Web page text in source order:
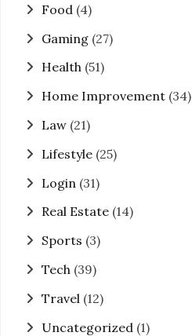
Food (4)
Gaming(27)
Health(51)
Home Improvement(34)
Law(21)
Lifestyle(25)
Login (31)
Real Estate(14)
Sports (3)
Tech (39)
Travel (12)
Uncategorized (1)